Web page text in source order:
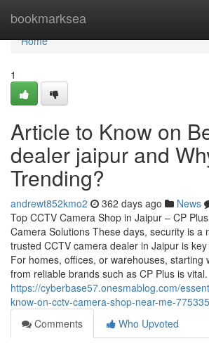
bookmarksea
Home
Home
1
Article to Know on
dealer jaipur and
Trending?
andrewt852kmo2 362 days ago News
Top CCTV Camera Shop in Jaipur – CP
Camera Solutions These days, security is
trusted CCTV camera dealer in Jaipur is
For homes, offices, or warehouses, starting
from reliable brands such as CP Plus is vital.
https://cyberbase57.onesmablog.com/
know-on-cctv-camera-shop-near-me-
Comments
Who Upvoted